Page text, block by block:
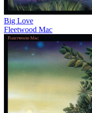
Big Love
Fleetwood Mac